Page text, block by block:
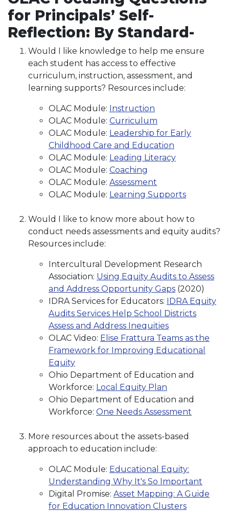
for Principals’ Self-
Reflection: By Standard-
Would I like knowledge to help me ensure
each student has access to effective
curriculum, instruction, assessment, and
learning supports? Resources include:
OLAC Module: Instruction
OLAC Module: Curriculum
OLAC Module: Leadership for Early
Childhood Care and Education
OLAC Module: Leading Literacy
OLAC Module: Coaching
OLAC Module: Assessment
OLAC Module: Learning Supports
Would I like to know more about how to
conduct needs assessments and equity audits?
Resources include:
Intercultural Development Research
Association: Using Equity Audits to Assess
and Address Opportunity Gaps (2020)
IDRA Services for Educators: IDRA Equity
Audits Services Help School Districts
Assess and Address Inequities
OLAC Video: Elise Frattura Teams as the
Framework for Improving Educational
Equity
Ohio Department of Education and
Workforce: Local Equity Plan
Ohio Department of Education and
Workforce: One Needs Assessment
More resources about the assets-based
approach to education include:
OLAC Module: Educational Equity:
Understanding Why It's So Important
Digital Promise: Asset Mapping: A Guide
for Education Innovation Clusters